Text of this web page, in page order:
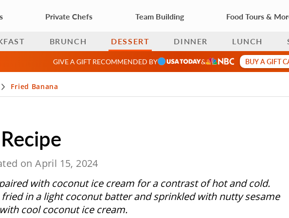
Private Chefs Team Building Food Tours &
BRUNCH DESSERT DINNER LUNCH
GIVE A GIFT RECOMMENDED BY & BUY A GIFT
Fried Banana
on April 15, 2024
with coconut ice cream for a contrast of hot and cold.
fried in a light coconut batter and sprinkled with nutty sesame
cool coconut ice cream.